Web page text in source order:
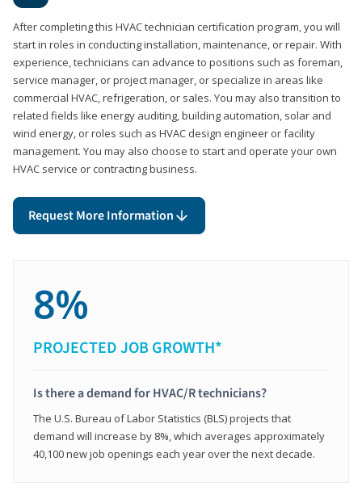
After completing this HVAC technician certification program, you will
start in roles in conducting installation, maintenance, or repair. With
experience, technicians can advance to positions such as foreman,
service manager, or project manager, or specialize in areas like
commercial HVAC, refrigeration, or sales. You may also transition to
related fields like energy auditing, building automation, solar and
wind energy, or roles such as HVAC design engineer or facility
management. You may also choose to start and operate your own
HVAC service or contracting business.
Request More Information
8%
PROJECTED JOB GROWTH*
Is there a demand for HVAC/R technicians?
The U.S. Bureau of Labor Statistics (BLS) projects that
demand will increase by 8%, which averages approximately
40,100 new job openings each year over the next decade.